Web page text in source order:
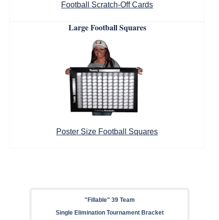
Football Scratch-Off Cards
Large Football Squares
Poster Size Football Squares
"Fillable" 39 Team
Single Elimination Tournament Bracket